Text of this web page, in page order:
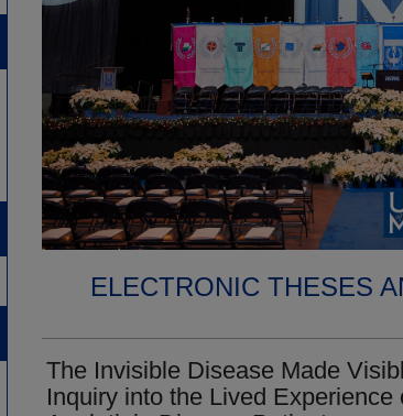
ELECTRONIC THESES
The Invisible Disease Made
Inquiry into the Lived Experience